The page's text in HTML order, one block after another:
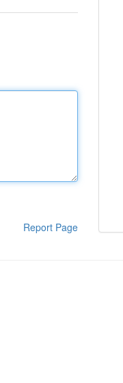
Report Page